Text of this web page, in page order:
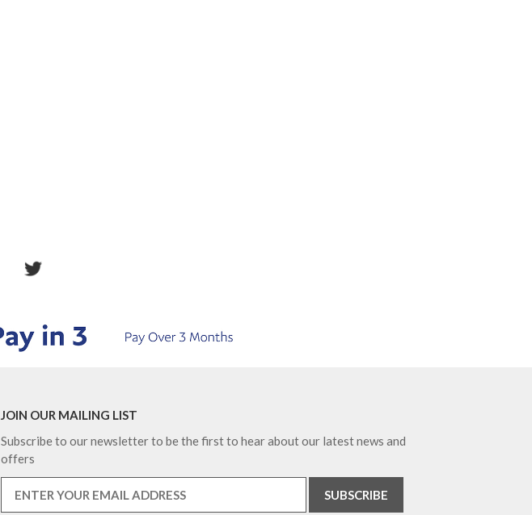
JOIN OUR MAILING LIST
Subscribe to our newsletter to be the first to hear about our latest news and
offers